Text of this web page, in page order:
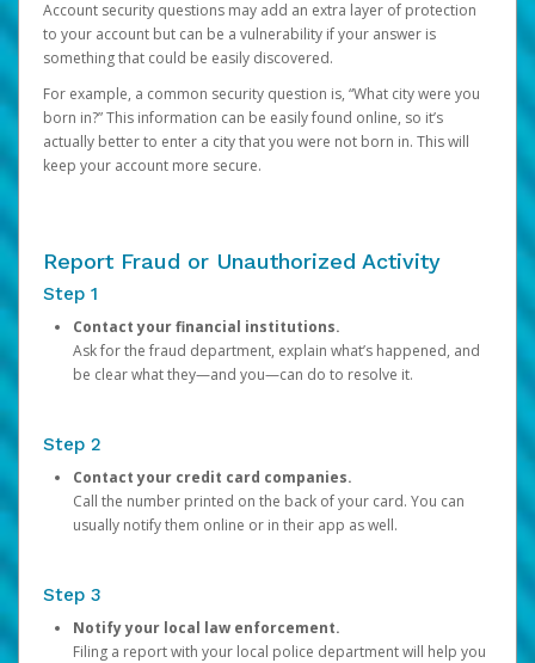
Account security questions may add an extra layer of protection
to your account but can be a vulnerability if your answer is
something that could be easily discovered.
For example, a common security question is, “What city were you
born in?” This information can be easily found online, so it’s
actually better to enter a city that you were not born in. This will
keep your account more secure.
Report Fraud or Unauthorized Activity
Step 1
Contact your financial institutions.
Ask for the fraud department, explain what’s happened, and
be clear what they—and you—can do to resolve it.
Step 2
Contact your credit card companies.
Call the number printed on the back of your card. You can
usually notify them online or in their app as well.
Step 3
Notify your local law enforcement.
Filing a report with your local police department will help you